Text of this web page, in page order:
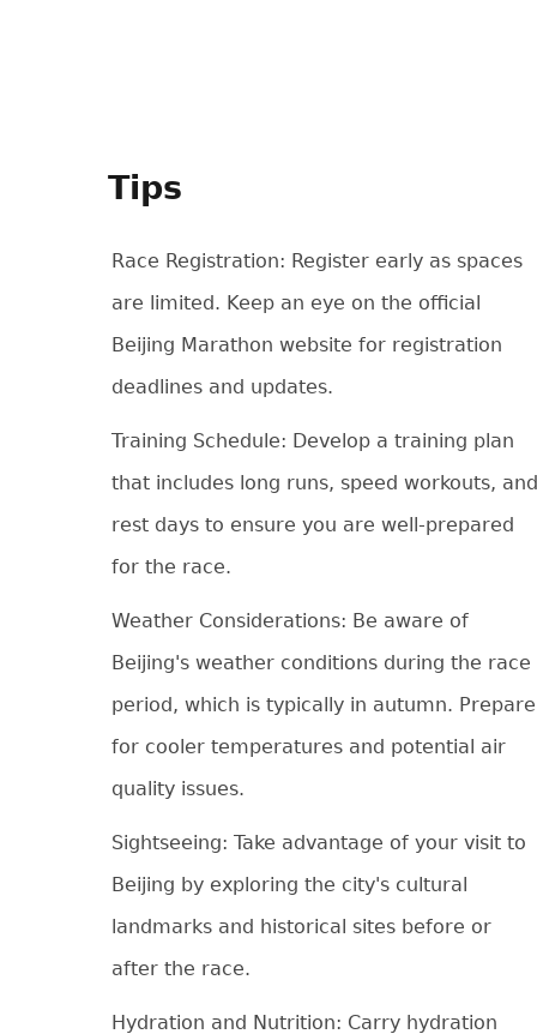
Tips
Race Registration: Register early as spaces
are limited. Keep an eye on the official
Beijing Marathon website for registration
deadlines and updates.
Training Schedule: Develop a training plan
that includes long runs, speed workouts, and
rest days to ensure you are well-prepared
for the race.
Weather Considerations: Be aware of
Beijing's weather conditions during the race
period, which is typically in autumn. Prepare
for cooler temperatures and potential air
quality issues.
Sightseeing: Take advantage of your visit to
Beijing by exploring the city's cultural
landmarks and historical sites before or
after the race.
Hydration and Nutrition: Carry hydration